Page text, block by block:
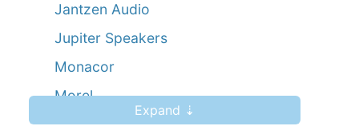
Jantzen Audio
Jupiter Speakers
Monacor
Morel
Mundorf AMT
Expand ⇣